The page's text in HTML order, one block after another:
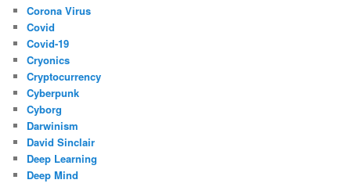
Corona Virus
Covid
Covid-19
Cryonics
Cryptocurrency
Cyberpunk
Cyborg
Darwinism
David Sinclair
Deep Learning
Deep Mind